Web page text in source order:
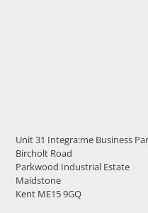
Unit 31 Integra:me Business
Bircholt Road
Parkwood Industrial Estate
Maidstone
Kent ME15 9GQ